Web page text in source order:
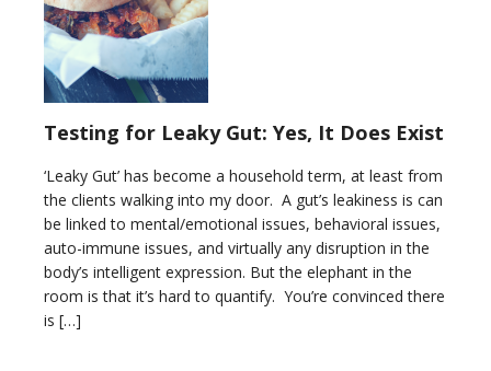
Testing for Leaky Gut: Yes, It Does Exist
‘Leaky Gut’ has become a household term, at least from
the clients walking into my door. A gut’s leakiness is can
be linked to mental/emotional issues, behavioral issues,
auto-immune issues, and virtually any disruption in the
body’s intelligent expression. But the elephant in the
room is that it’s hard to quantify. You’re convinced there
is […]